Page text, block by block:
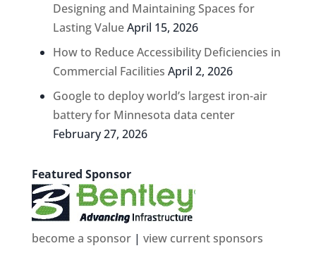
Designing and Maintaining Spaces for
Lasting ValueApril 15, 2026
How to Reduce Accessibility Deficiencies in
Commercial Facilities April 2, 2026
Google to deploy world’s largest iron-air
battery for Minnesota data center
February 27, 2026
Featured Sponsor
become a sponsor| view current sponsors